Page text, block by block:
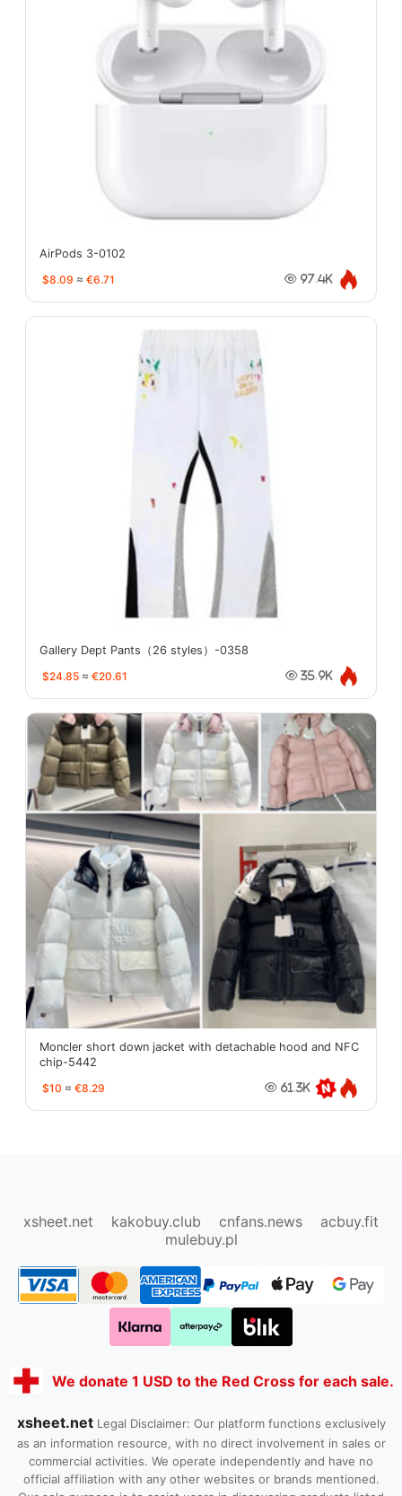
AirPods 3-0102
$8.09 ≈ €6.71 97.4K
Gallery Dept Pants（26 styles）-0358
$24.85 ≈ €20.61 35.9K
Moncler short down jacket with detachable hood and NFC
chip-5442
$10 ≈ €8.29 61.3K
xsheet.net
kakobuy.club cnfans.news
acbuy.fit
mulebuy.pl
We donate 1 USD to the Red Cross for each sale.
xsheet.net Legal Disclaimer: Our platform functions exclusively
as an information resource, with no direct involvement in sales or
commercial activities. We operate independently and have no
official affiliation with any other websites or brands mentioned.